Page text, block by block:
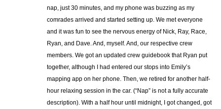
nap, just 30 minutes, and my phone was buzzing as my
comrades arrived and started setting up. We met everyone
and it was fun to see the nervous energy of Nick, Ray, Race,
Ryan, and Dave. And, myself. And, our respective crew
members. We got an updated crew guidebook that Ryan put
together, although I had entered our stops into Emily’s
mapping app on her phone. Then, we retired for another half-
hour relaxing session in the car. (“Nap” is not a fully accurate
description). With a half hour until midnight, I got changed, got